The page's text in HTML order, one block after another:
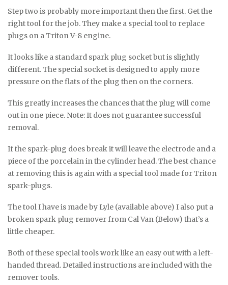
Step two is probably more important then the first. Get the
right tool for the job. They make a special tool to replace
plugs on a Triton V-8 engine.
It looks like a standard spark plug socket but is slightly
different. The special socket is designed to apply more
pressure on the flats of the plug then on the corners.
This greatly increases the chances that the plug will come
out in one piece. Note: It does not guarantee successful
removal.
If the spark-plug does break it will leave the electrode and a
piece of the porcelain in the cylinder head. The best chance
at removing this is again with a special tool made for Triton
spark-plugs.
The tool I have is made by Lyle (available above) I also put a
broken spark plug remover from Cal Van (Below) that’s a
little cheaper.
Both of these special tools work like an easy out with a left-
handed thread. Detailed instructions are included with the
remover tools.